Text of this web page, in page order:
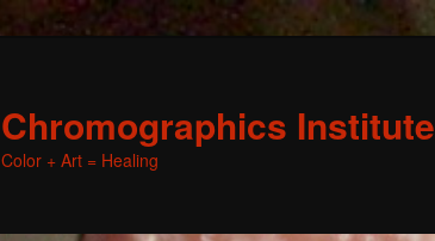
Chromographics Institute
Color + Art = Healing